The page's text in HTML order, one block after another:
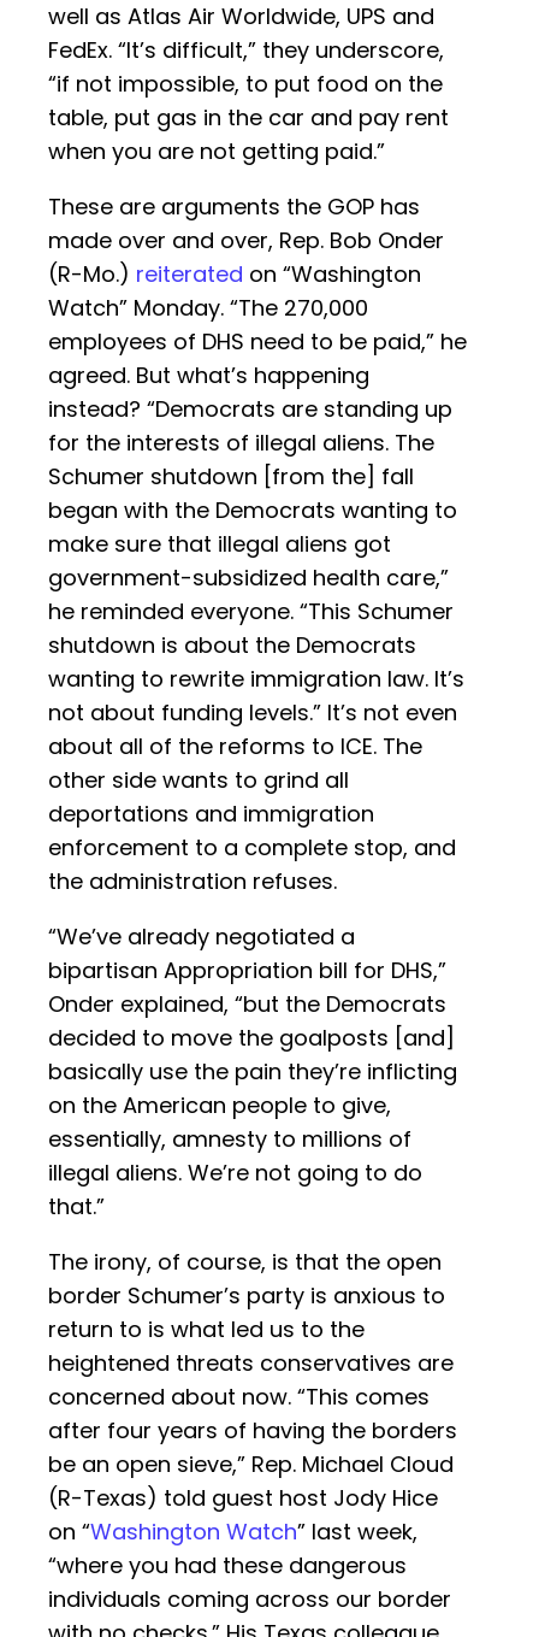
well as Atlas Air Worldwide, UPS and
FedEx. “It’s difficult,” they underscore,
“if not impossible, to put food on the
table, put gas in the car and pay rent
when you are not getting paid.”
These are arguments the GOP has
made over and over, Rep. Bob Onder
(R-Mo.) reiterated on “Washington
Watch” Monday. “The 270,000
employees of DHS need to be paid,” he
agreed. But what’s happening
instead? “Democrats are standing up
for the interests of illegal aliens. The
Schumer shutdown [from the] fall
began with the Democrats wanting to
make sure that illegal aliens got
government-subsidized health care,”
he reminded everyone. “This Schumer
shutdown is about the Democrats
wanting to rewrite immigration law. It’s
not about funding levels.” It’s not even
about all of the reforms to ICE. The
other side wants to grind all
deportations and immigration
enforcement to a complete stop, and
the administration refuses.
“We’ve already negotiated a
bipartisan Appropriation bill for DHS,”
Onder explained, “but the Democrats
decided to move the goalposts [and]
basically use the pain they’re inflicting
on the American people to give,
essentially, amnesty to millions of
illegal aliens. We’re not going to do
that.”
The irony, of course, is that the open
border Schumer’s party is anxious to
return to is what led us to the
heightened threats conservatives are
concerned about now. “This comes
after four years of having the borders
be an open sieve,” Rep. Michael Cloud
(R-Texas) told guest host Jody Hice
on “Washington Watch” last week,
“where you had these dangerous
individuals coming across our border